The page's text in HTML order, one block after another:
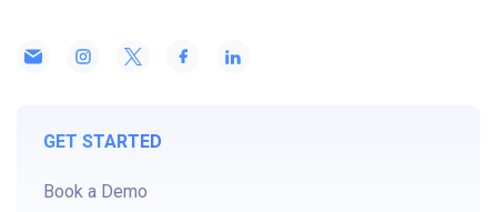
GET STARTED
Book a Demo